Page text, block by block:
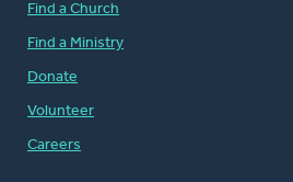
Find a Church
Find a Ministry
Donate
Volunteer
Careers